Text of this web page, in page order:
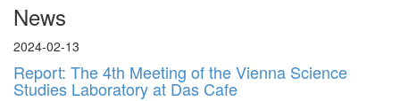
News
2024-02-13
Report: The 4th Meeting of the Vienna Science
Studies Laboratory at Das Cafe